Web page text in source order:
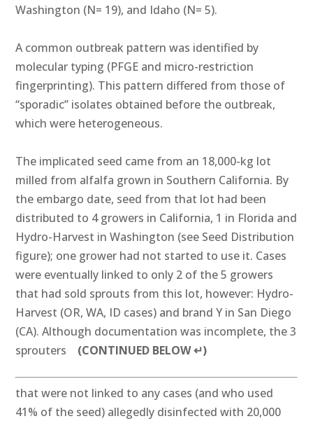
Washington (N= 19), and Idaho (N= 5).
A common outbreak pattern was identified by
molecular typing (PFGE and micro-restriction
fingerprinting). This pattern differed from those of
“sporadic” isolates obtained before the outbreak,
which were heterogeneous.
The implicated seed came from an 18,000-kg lot
milled from alfalfa grown in Southern California. By
the embargo date, seed from that lot had been
distributed to 4 growers in California, 1 in Florida and
Hydro-Harvest in Washington (see Seed Distribution
figure); one grower had not started to use it. Cases
were eventually linked to only 2 of the 5 growers
that had sold sprouts from this lot, however: Hydro-
Harvest (OR, WA, ID cases) and brand Y in San Diego
(CA). Although documentation was incomplete, the 3
sprouters (CONTINUED BELOW ↵)
that were not linked to any cases (and who used
41% of the seed) allegedly disinfected with 20,000